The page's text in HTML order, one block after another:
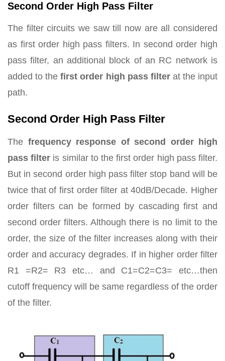
Second Order High Pass Filter
The filter circuits we saw till now are all considered
as first order high pass filters. In second order high
pass filter, an additional block of an RC network is
added to thefirst order high pass filterat the input
path.
Second Order High Pass Filter
The frequency response of second order high
pass filter is similar to the first order high pass filter.
But in second order high pass filter stop band will be
twice that of first order filter at 40dB/Decade. Higher
order filters can be formed by cascading first and
second order filters. Although there is no limit to the
order, the size of the filter increases along with their
order and accuracy degrades. If in higher order filter
R1 =R2= R3 etc… and C1=C2=C3= etc…then
cutoff frequency will be same regardless of the order
of the filter.